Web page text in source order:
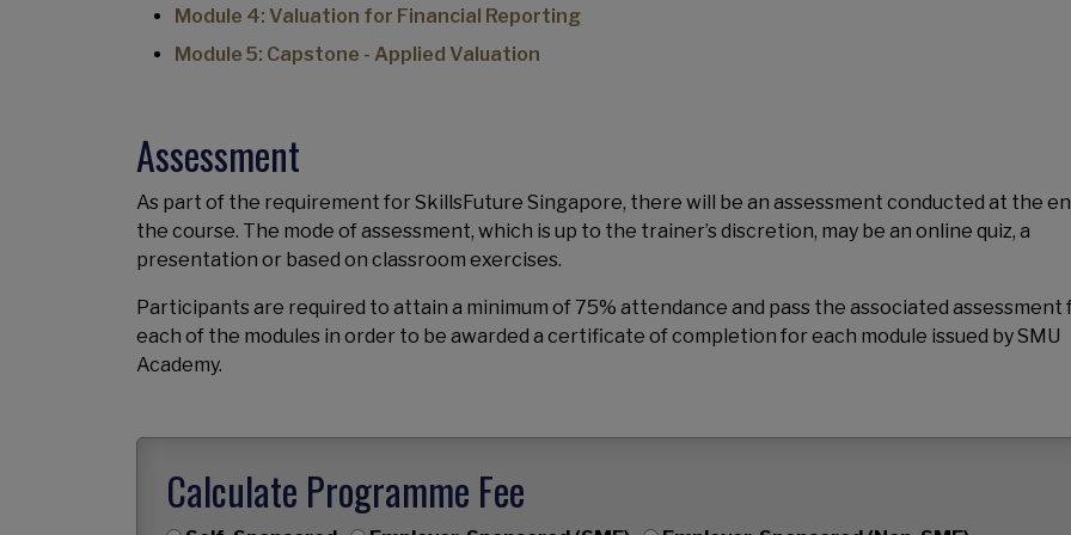
Module 4: Valuation for Financial Reporting
Module 5: Capstone - Applied Valuation
Assessment
As part of the requirement for SkillsFuture Singapore, there will be an assessment conducted at the
the course. The mode of assessment, which is up to the trainer’s discretion, may be an online quiz, a
presentation or based on classroom exercises.
Participants are required to attain a minimum of 75% attendance and pass the associated assessment
each of the modules in order to be awarded a certificate of completion for each module issued by SMU
Academy.
Calculate Programme Fee